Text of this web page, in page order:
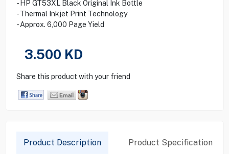
- HP GT53XL Black Original Ink Bottle
- Thermal Inkjet Print Technology
- Approx. 6,000 Page Yield
3.500 KD
Share this product with your friend
Product Description Product Specification